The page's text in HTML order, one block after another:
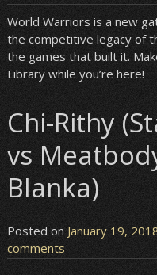
World Warriors is a new
the competitive legacy of
the games that built it.
Library while you’re here!
Chi-Rithy
vs
Blanka)
Posted onJanuary 19,
comments